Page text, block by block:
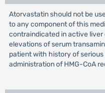
Atorvastatin should not be
to any component of this
contraindicated in active
elevations of serum
patient with history of
administration of HMG-CoA